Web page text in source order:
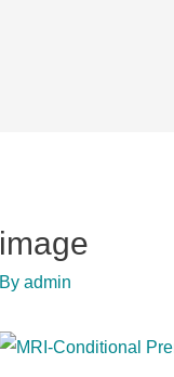
image
By admin